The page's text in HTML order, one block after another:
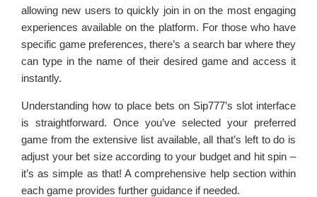
allowing new users to quickly join in on the most engaging
experiences available on the platform. For those who have
specific game preferences, there’s a search bar where they
can type in the name of their desired game and access it
instantly.
Understanding how to place bets on Sip777’s slot interface
is straightforward. Once you’ve selected your preferred
game from the extensive list available, all that’s left to do is
adjust your bet size according to your budget and hit spin –
it’s as simple as that! A comprehensive help section within
each game provides further guidance if needed.